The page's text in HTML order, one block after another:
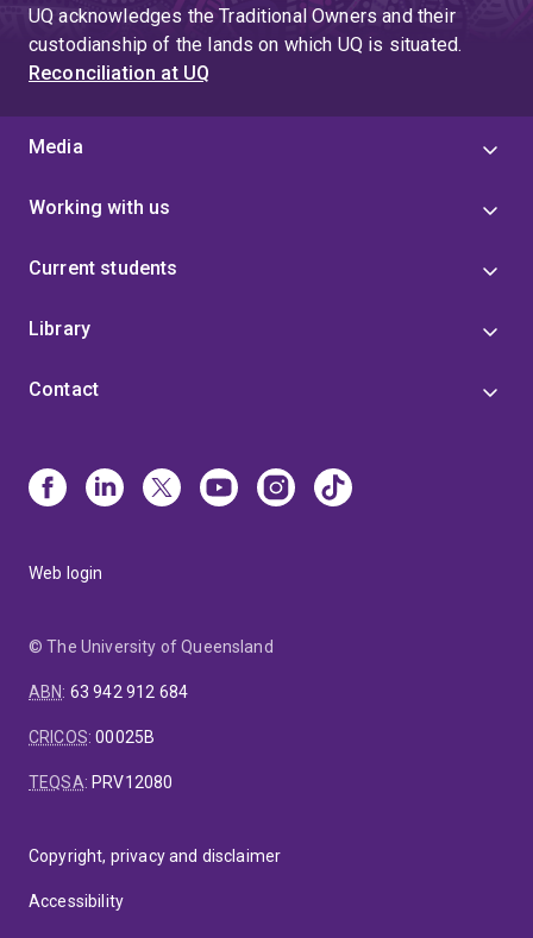
UQ acknowledges the Traditional Owners and their
custodianship of the lands on which UQ is situated.
Reconciliation at UQ
Media
Working with us
Current students
Library
Contact
Web login
© The University of Queensland
ABN: 63 942 912 684
CRICOS:00025B
TEQSA: PRV12080
Copyright, privacy and disclaimer
Accessibility